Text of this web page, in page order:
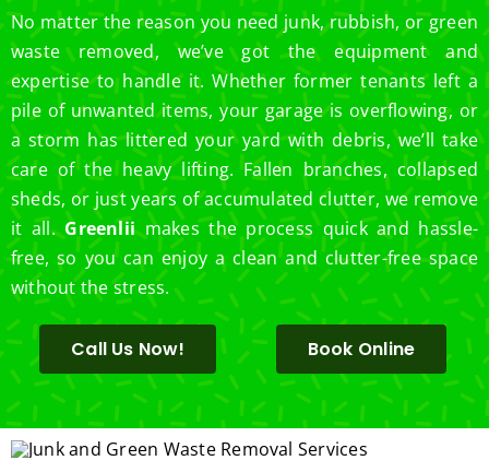
Thank
you
for
excell
ent
servic
e.
No matter the reason you need junk, rubbish, or green
waste removed, we’ve got the equipment and
expertise to handle it. Whether former tenants left a
pile of unwanted items, your garage is overflowing, or
a storm has littered your yard with debris, we’ll take
care of the heavy lifting. Fallen branches, collapsed
sheds, or just years of accumulated clutter, we remove
it all.Greenliimakes the process quick and hassle-
free, so you can enjoy a clean and clutter-free space
without the stress.
Call Us Now! Book Online